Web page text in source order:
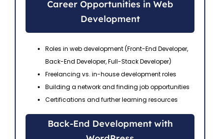
Career Opportunities in Web
Development
Roles in web development (Front-End Developer,
Back-End Developer, Full-Stack Developer)
Freelancing vs. in-house development roles
Building a network and finding job opportunities
Certifications and further learning resources
Back-End Development with